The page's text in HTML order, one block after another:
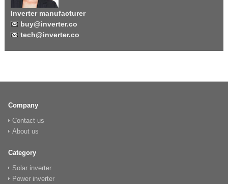
Inverter manufacturer
buy@inverter.co
tech@inverter.co
Company
Contact us
About us
Category
Solar inverter
Power inverter